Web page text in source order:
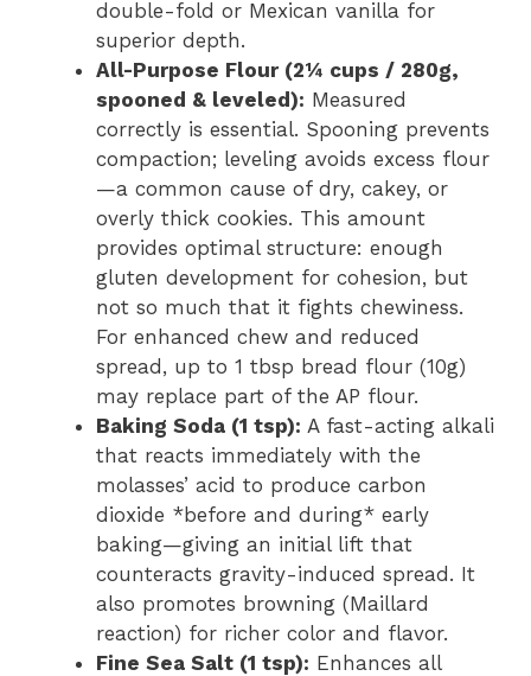
double-fold or Mexican vanilla for
superior depth.
All-Purpose Flour (2¼ cups / 280g,
spooned & leveled): Measured
correctly is essential. Spooning prevents
compaction; leveling avoids excess flour
—a common cause of dry, cakey, or
overly thick cookies. This amount
provides optimal structure: enough
gluten development for cohesion, but
not so much that it fights chewiness.
For enhanced chew and reduced
spread, up to 1 tbsp bread flour (10g)
may replace part of the AP flour.
Baking Soda (1 tsp): A fast-acting alkali
that reacts immediately with the
molasses’ acid to produce carbon
dioxide *before and during* early
baking—giving an initial lift that
counteracts gravity-induced spread. It
also promotes browning (Maillard
reaction) for richer color and flavor.
Fine Sea Salt (1 tsp): Enhances all